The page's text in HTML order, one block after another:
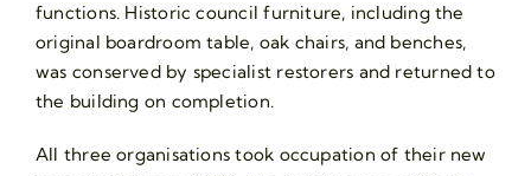
functions. Historic council furniture, including the
original boardroom table, oak chairs, and benches,
was conserved by specialist restorers and returned to
the building on completion.
All three organisations took occupation of their new